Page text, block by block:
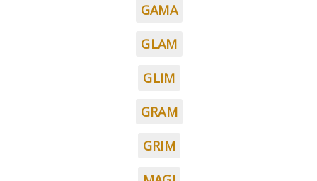
GAMA
GLAM
GLIM
GRAM
GRIM